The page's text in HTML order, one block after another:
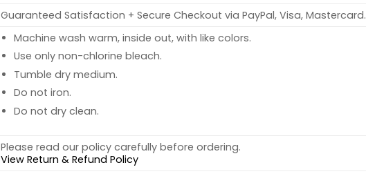
Guaranteed Satisfaction + Secure Checkout via PayPal, Visa, Mastercard.
Machine wash warm, inside out, with like colors.
Use only non-chlorine bleach.
Tumble dry medium.
Do not iron.
Do not dry clean.
Please read our policy carefully before ordering.
View Return & Refund Policy